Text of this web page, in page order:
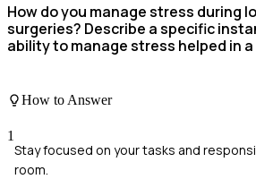
How do you manage stress during
surgeries? Describe a specific
ability to manage stress helped in
How to Answer
1
Stay focused on your tasks and
room.